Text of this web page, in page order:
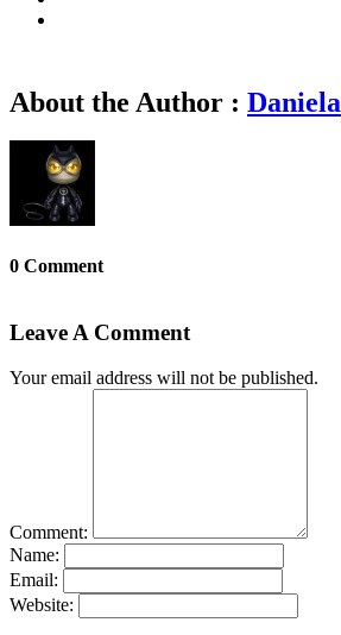
About the Author : Daniela
0 Comment
Leave A Comment
Your email address will not be published.
Comment:
Name:
Email:
Website: